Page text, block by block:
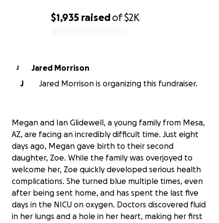
$1,935 raisedof$2K
J
Jared Morrison
J
Jared Morrison is organizing this fundraiser.
Megan and Ian Glidewell, a young family from Mesa,
AZ, are facing an incredibly difficult time. Just eight
days ago, Megan gave birth to their second
daughter, Zoe. While the family was overjoyed to
welcome her, Zoe quickly developed serious health
complications. She turned blue multiple times, even
after being sent home, and has spent the last five
days in the NICU on oxygen. Doctors discovered fluid
in her lungs and a hole in her heart, making her first